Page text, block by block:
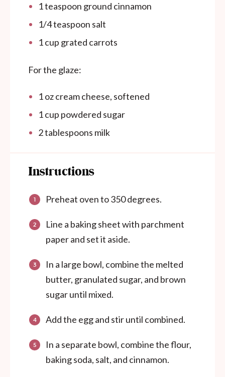
1 teaspoon ground cinnamon
1/4 teaspoon salt
1cup grated carrots
For the glaze:
1ozcream cheese, softened
1cup powdered sugar
2 tablespoons milk
Instructions
Preheat oven to 350 degrees.
Line a baking sheet with parchment
paper and set it aside.
In a large bowl, combine the melted
butter, granulated sugar, and brown
sugar until mixed.
Add the egg and stir until combined.
In a separate bowl, combine the flour,
baking soda, salt, and cinnamon.